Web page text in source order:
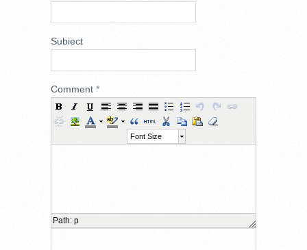
Subiect
Comment *
Font Size
Path: p